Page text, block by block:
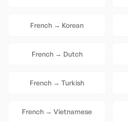
French → Korean
French→ Dutch
French → Turkish
French → Vietnamese